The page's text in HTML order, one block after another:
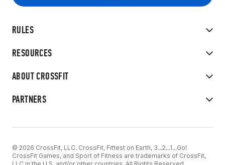
RULES
RESOURCES
ABOUT CROSSFIT
PARTNERS
© 2026 CrossFit, LLC. CrossFit, Fittest on Earth, 3...2...1...Go!
CrossFit Games, and Sport of Fitness are trademarks of CrossFit,